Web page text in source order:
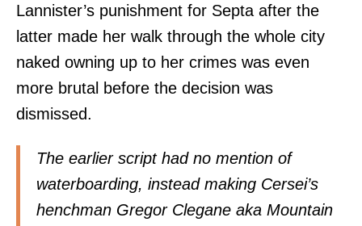
Lannister’s punishment for Septa after the
latter made her walk through the whole city
naked owning up to her crimes was even
more brutal before the decision was
dismissed.
The earlier script had no mention of
waterboarding, instead making Cersei’s
henchman Gregor Clegane aka Mountain